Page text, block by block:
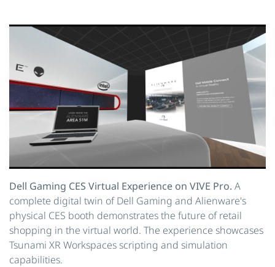
Dell Gaming CES Virtual Experience on VIVE Pro. A
complete digital twin of Dell Gaming and Alienware's
physical CES booth demonstrates the future of retail
shopping in the virtual world. The experience showcases
Tsunami XR Workspaces scripting and simulation
capabilities.